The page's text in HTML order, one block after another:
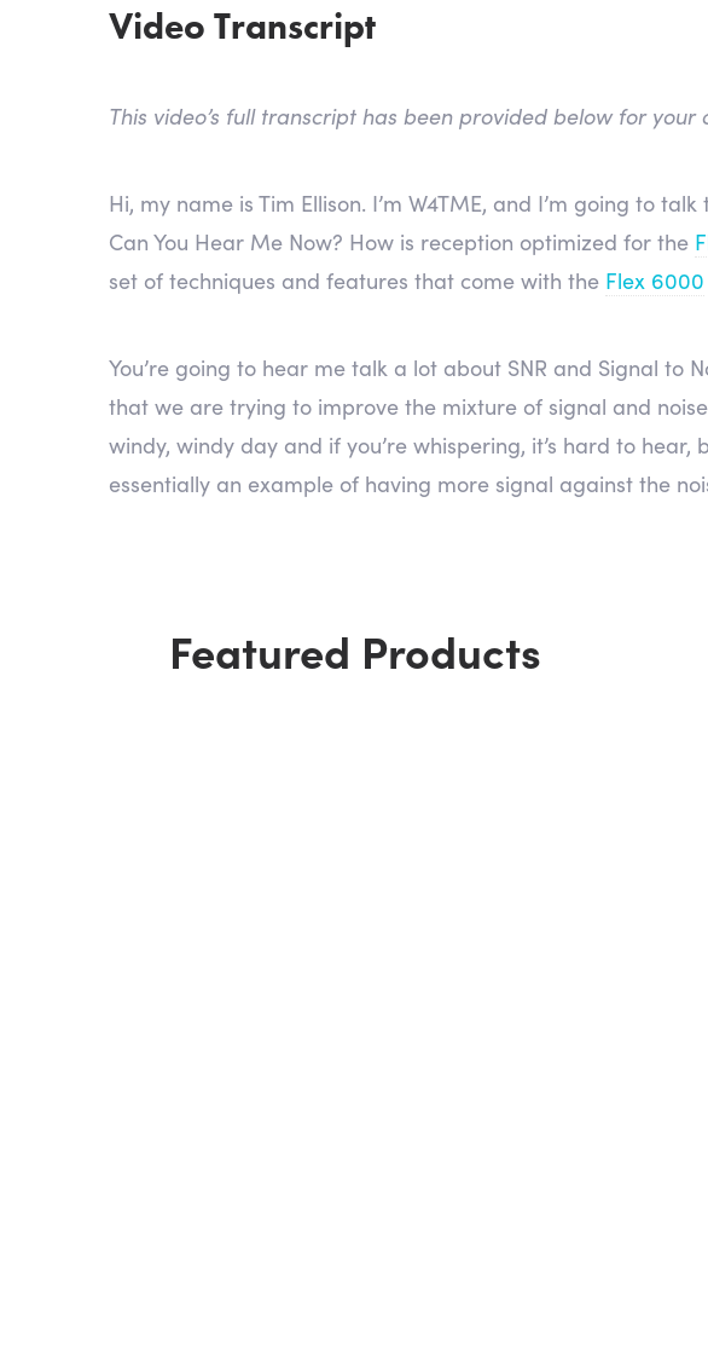
Video Transcript
This video’s full transcript has been provided below for your
Hi, my name is Tim Ellison. I’m W4TME, and I’m going to
Can You Hear Me Now? How is reception optimized for the
set of techniques and features that come with the Flex 6000
You’re going to hear me talk a lot about SNR and Signal
that we are trying to improve the mixture of signal and
windy, windy day and if you’re whispering, it’s hard to
essentially an example of having more signal against the
Featured Products